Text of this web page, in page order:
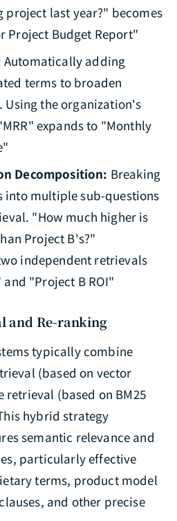
last year?" becomes
Project Budget Report"
Automatically adding
terms to broaden
Using the organization's
expands to "Monthly
Decomposition: Breaking
into multiple sub-questions
"How much higher is
Project B's?"
independent retrievals
"Project B ROI"
and Re-ranking
typically combine
(based on vector
(based on BM25
hybrid strategy
semantic relevance and
particularly effective
terms, product model
and other precise